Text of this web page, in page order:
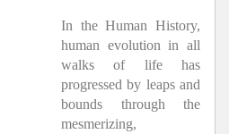
In the Human History,
human evolution in all
walks of life has
progressed by leaps and
bounds through the
mesmerizing,